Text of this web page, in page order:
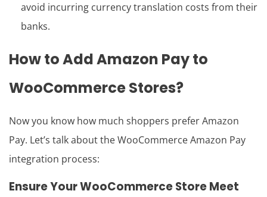
avoid incurring currency translation costs from their
banks.
How toAdd Amazon Pay to
WooCommerceStores?
Now you know how much shoppers prefer Amazon
Pay. Let’s talk about the WooCommerce Amazon Pay
integration process:
Ensure Your WooCommerce Store Meet